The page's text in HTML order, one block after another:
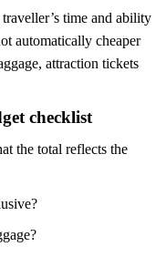
time and ability
automatically cheaper
attraction tickets
checklist
the total reflects the